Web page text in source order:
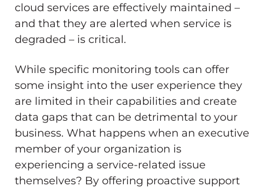
cloud services are effectively maintained –
and that they are alerted when service is
degraded – is critical.
While specific monitoring tools can offer
some insight into the user experience they
are limited in their capabilities and create
data gaps that can be detrimental to your
business. What happens when an executive
member of your organization is
experiencing a service-related issue
themselves? By offering proactive support